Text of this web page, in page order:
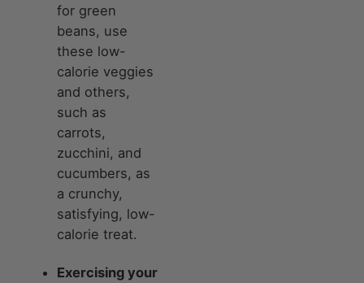
for green
beans, use
these low-
calorie veggies
and others,
such as
carrots,
zucchini, and
cucumbers, as
a crunchy,
satisfying, low-
calorie treat.
Exercising your